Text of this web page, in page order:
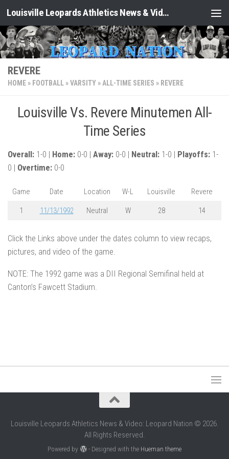
Skip to content Louisville Leopards Athletics News & Video: Leopard Nation
REVERE
HOME » FOOTBALL »VARSITY » ALL-TIME SERIES » REVERE
Louisville Vs. Revere Minutemen All-
Time Series
Overall: 1-0 | Home: 0-0 | Away: 0-0 | Neutral: 1-0 | Playoffs: 1-
0 | Overtime: 0-0
Game Date Location W-L Louisville Revere
1 11/13/1992 Neutral W 28 14
Click the Links above under the dates column to view recaps,
pictures, and video of the game.
NOTE: The 1992 game was a DII Regional Semifinal held at
Canton’s Fawcett Stadium.
Louisville Leopards Athletics News & Video: Leopard Nation © 2026.
All Rights Reserved.
Powered by - Designed with the Hueman theme